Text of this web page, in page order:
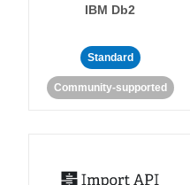
IBM Db2
Standard
Community-supported